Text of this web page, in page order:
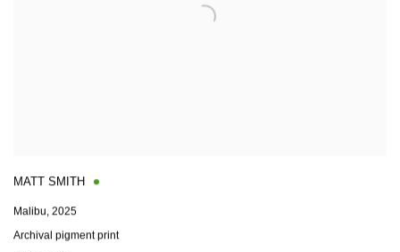
MATT SMITH
Malibu, 2025
Archival pigment print